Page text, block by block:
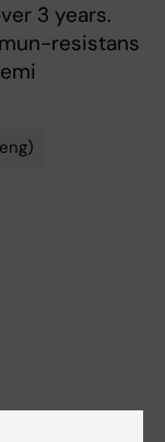
3 years.
resistans